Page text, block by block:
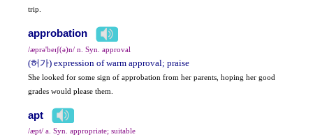
trip.
approbation
/æprə'beɪʃ(ə)n/ n. Syn. approval
(허가) expression of warm approval; praise
She looked for some sign of approbation from her parents, hoping her good
grades would please them.
apt
/æpt/ a. Syn. appropriate; suitable